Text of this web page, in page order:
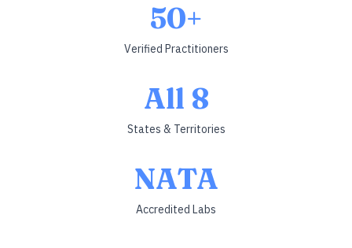
50+
Verified Practitioners
All 8
States & Territories
NATA
Accredited Labs